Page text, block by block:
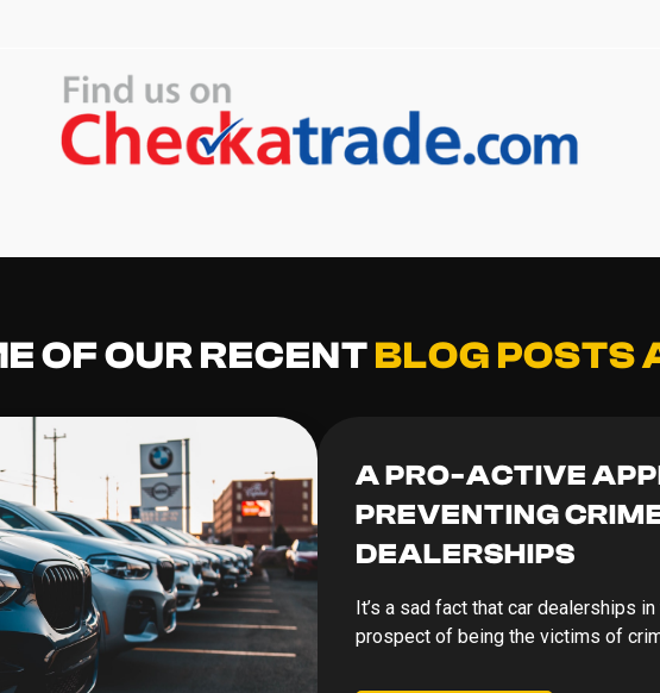
OF OUR RECENTBLOG POSTS
A PRO-ACTIVE
PREVENTING
DEALERSHIPS
It’s a sad fact that car dealerships
prospect of being the victims of